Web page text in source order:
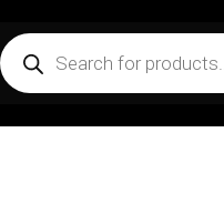
Products
search